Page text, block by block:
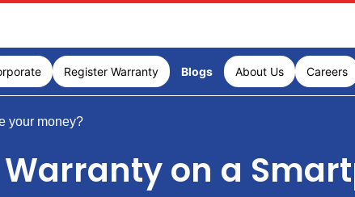
Register Warranty Blogs About Us Careers
your money?
on a